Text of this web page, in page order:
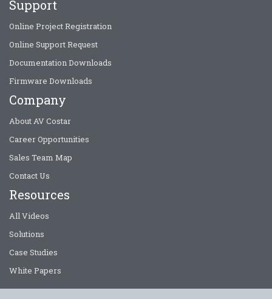
Support
Online Project Registration
Online Support Request
Documentation Downloads
Firmware Downloads
Company
About AV Costar
Career Opportunities
Sales Team Map
Contact Us
Resources
All Videos
Solutions
Case Studies
White Papers